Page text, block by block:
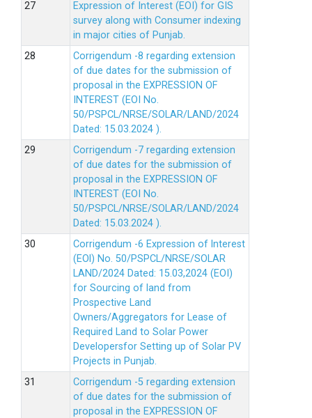
Expression of Interest (EOI) for GIS
survey along with Consumer indexing
in major cities of Punjab.
Corrigendum -8 regarding extension
of due dates for the submission of
proposal in the EXPRESSION OF
INTEREST (EOI No.
50/PSPCL/NRSE/SOLAR/LAND/2024
Dated: 15.03.2024 ).
Corrigendum -7 regarding extension
of due dates for the submission of
proposal in the EXPRESSION OF
INTEREST (EOI No.
50/PSPCL/NRSE/SOLAR/LAND/2024
Dated: 15.03.2024 ).
Corrigendum -6 Expression of lnterest
(EOl) No. 50/PSPCL/NRSE/SOLAR
LAND/2024 Dated: 15.03,2024 (EOI)
for Sourcing of land from
Prospective Land
Owners/Aggregators for Lease of
Required Land to Solar Power
Developersfor Setting up of Solar PV
Projects in Punjab.
Corrigendum -5 regarding extension
of due dates for the submission of
proposal in the EXPRESSION OF